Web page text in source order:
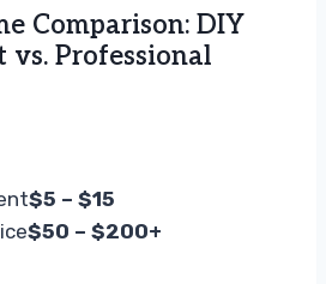
Comparison: DIY
vs. Professional
$5 – $15
$50 – $200+